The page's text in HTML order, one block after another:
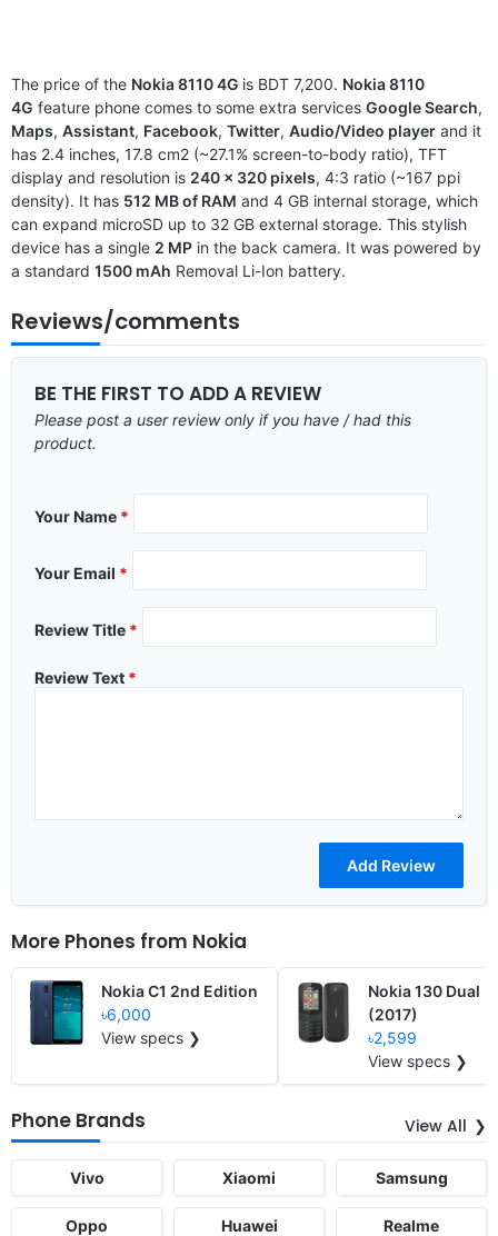
The price of the Nokia 8110 4G is BDT 7,200. Nokia 8110
4G feature phone comes to some extra services Google Search,
Maps, Assistant, Facebook, Twitter, Audio/Video player and it
has 2.4 inches, 17.8 cm2 (~27.1% screen-to-body ratio), TFT
display and resolution is 240 x 320 pixels, 4:3 ratio (~167 ppi
density). It has 512 MB of RAM and 4 GB internal storage, which
can expand microSD up to 32 GB external storage. This stylish
device has a single 2 MP in the back camera. It was powered by
a standard 1500 mAh Removal Li-Ion battery.
Reviews/comments
BE THE FIRST TO ADD A REVIEW
Please post a user review only if you have / had this
product.
Your Name *
Your Email *
Review Title *
Review Text *
More Phones from Nokia
Nokia C1 2nd Edition
৳6,000
View specs ❯
Nokia 130 Dual
(2017)
৳2,599
View specs ❯
Phone Brands View All
Vivo Xiaomi Samsung
Oppo Huawei Realme